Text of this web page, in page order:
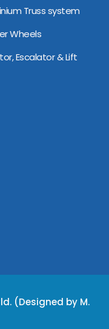
Truss system
Wheels
Escalator & Lift
(Designed by M.